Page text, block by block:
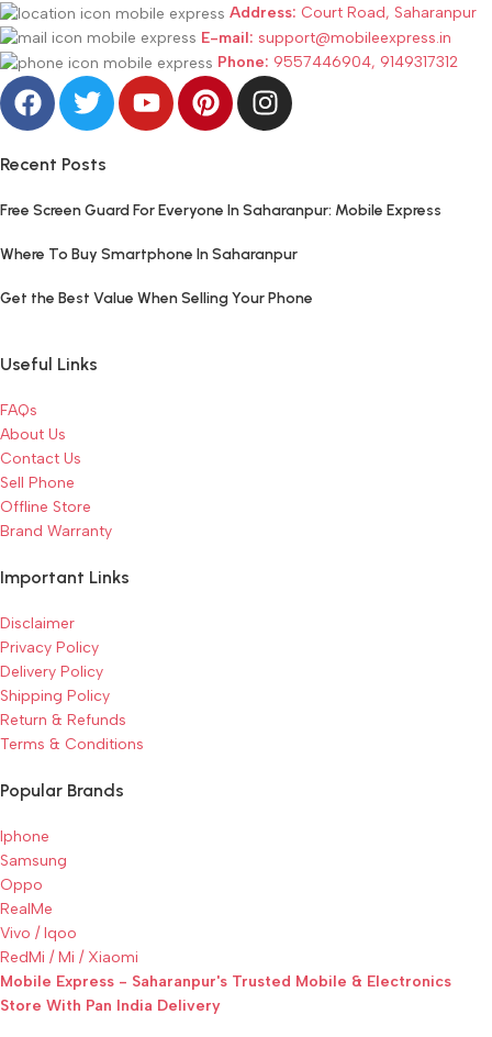
Address: Court Road, Saharanpur
E-mail: support@mobileexpress.in
Phone: 9557446904, 9149317312
Recent Posts
Free Screen Guard For Everyone In Saharanpur: Mobile Express
Where To Buy Smartphone In Saharanpur
Get the Best Value When Selling Your Phone
Useful Links
FAQs
About Us
Contact Us
Sell Phone
Offline Store
Brand Warranty
Important Links
Disclaimer
Privacy Policy
Delivery Policy
Shipping Policy
Return & Refunds
Terms & Conditions
Popular Brands
Iphone
Samsung
Oppo
RealMe
Vivo / Iqoo
RedMi / Mi / Xiaomi
Mobile Express - Saharanpur's Trusted Mobile & Electronics
Store With Pan India Delivery